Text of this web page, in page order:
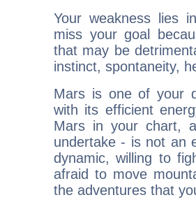
Your weakness lies
miss your goal
that may be
instinct, spontaneity,
Mars is one of your
with its efficient
Mars in your chart,
undertake - is not an
dynamic, willing to
afraid to move
the adventures that